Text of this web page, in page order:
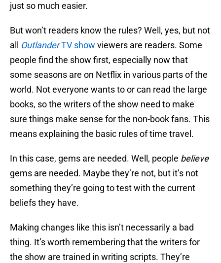
just so much easier.
But won’t readers know the rules? Well, yes, but not
all OutlanderTV show viewers are readers. Some
people find the show first, especially now that
some seasons are on Netflix in various parts of the
world. Not everyone wants to or can read the large
books, so the writers of the show need to make
sure things make sense for the non-book fans. This
means explaining the basic rules of time travel.
In this case, gems are needed. Well, people believe
gems are needed. Maybe they’re not, but it’s not
something they’re going to test with the current
beliefs they have.
Making changes like this isn’t necessarily a bad
thing. It’s worth remembering that the writers for
the show are trained in writing scripts. They’re